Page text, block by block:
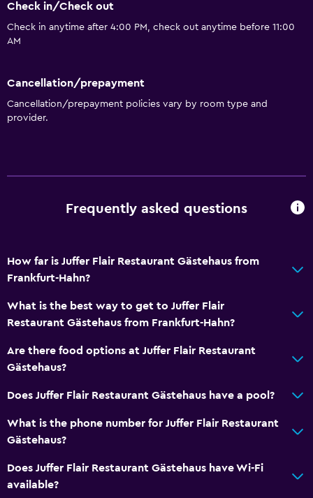
Check in/Check out
Check in anytime after 4:00 PM, check out anytime before 11:00
AM
Cancellation/prepayment
Cancellation/prepayment policies vary by room type and
provider.
Frequently asked questions
How far is Juffer Flair Restaurant Gästehaus from
Frankfurt-Hahn?
What is the best way to get to Juffer Flair
Restaurant Gästehaus from Frankfurt-Hahn?
Are there food options at Juffer Flair Restaurant
Gästehaus?
Does Juffer Flair Restaurant Gästehaus have a pool?
What is the phone number for Juffer Flair Restaurant
Gästehaus?
Does Juffer Flair Restaurant Gästehaus have Wi-Fi
available?